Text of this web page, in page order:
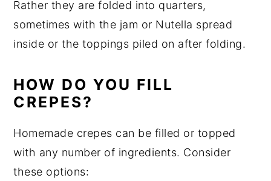
Rather they are folded into quarters,
sometimes with the jam or Nutella spread
inside or the toppings piled on after folding.
HOW DO YOU FILL
CREPES?
Homemade crepes can be filled or topped
with any number of ingredients. Consider
these options: